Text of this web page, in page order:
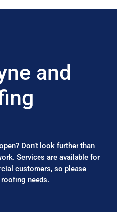
and
Don’t look further than
Services are available for
customers, so please
needs.